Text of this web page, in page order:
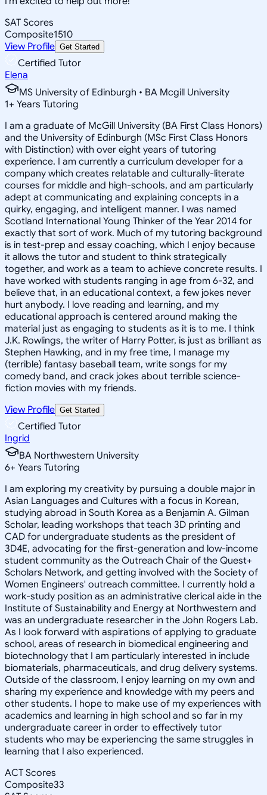
SAT Scores
Composite1510
View Profile Get Started
Certified Tutor
Elena
MS University of Edinburgh • BA Mcgill University
1+ Years Tutoring
I am a graduate of McGill University (BA First Class Honors)
and the University of Edinburgh (MSc First Class Honors
with Distinction) with over eight years of tutoring
experience. I am currently a curriculum developer for a
company which creates relatable and culturally-literate
courses for middle and high-schools, and am particularly
adept at communicating and explaining concepts in a
quirky, engaging, and intelligent manner. I was named
Scotland International Young Thinker of the Year 2014 for
exactly that sort of work. Much of my tutoring background
is in test-prep and essay coaching, which I enjoy because
it allows the tutor and student to think strategically
together, and work as a team to achieve concrete results. I
have worked with students ranging in age from 6-32, and
believe that, in an educational context, a few jokes never
hurt anybody. I love reading and learning, and my
educational approach is centered around making the
material just as engaging to students as it is to me. I think
J.K. Rowlings, the writer of Harry Potter, is just as brilliant as
Stephen Hawking, and in my free time, I manage my
(terrible) fantasy baseball team, write songs for my
comedy band, and crack jokes about terrible science-
fiction movies with my friends.
View Profile Get Started
Certified Tutor
Ingrid
BA Northwestern University
6+ Years Tutoring
I am exploring my creativity by pursuing a double major in
Asian Languages and Cultures with a focus in Korean,
studying abroad in South Korea as a Benjamin A. Gilman
Scholar, leading workshops that teach 3D printing and
CAD for undergraduate students as the president of
3D4E, advocating for the first-generation and low-income
student community as the Outreach Chair of the Quest+
Scholars Network, and getting involved with the Society of
Women Engineers' outreach committee. I currently hold a
work-study position as an administrative clerical aide in the
Institute of Sustainability and Energy at Northwestern and
was an undergraduate researcher in the John Rogers Lab.
As I look forward with aspirations of applying to graduate
school, areas of research in biomedical engineering and
biotechnology that I am particularly interested in include
biomaterials, pharmaceuticals, and drug delivery systems.
Outside of the classroom, I enjoy learning on my own and
sharing my experience and knowledge with my peers and
other students. I hope to make use of my experiences with
academics and learning in high school and so far in my
undergraduate career in order to effectively tutor
students who may be experiencing the same struggles in
learning that I also experienced.
ACT Scores
Composite33